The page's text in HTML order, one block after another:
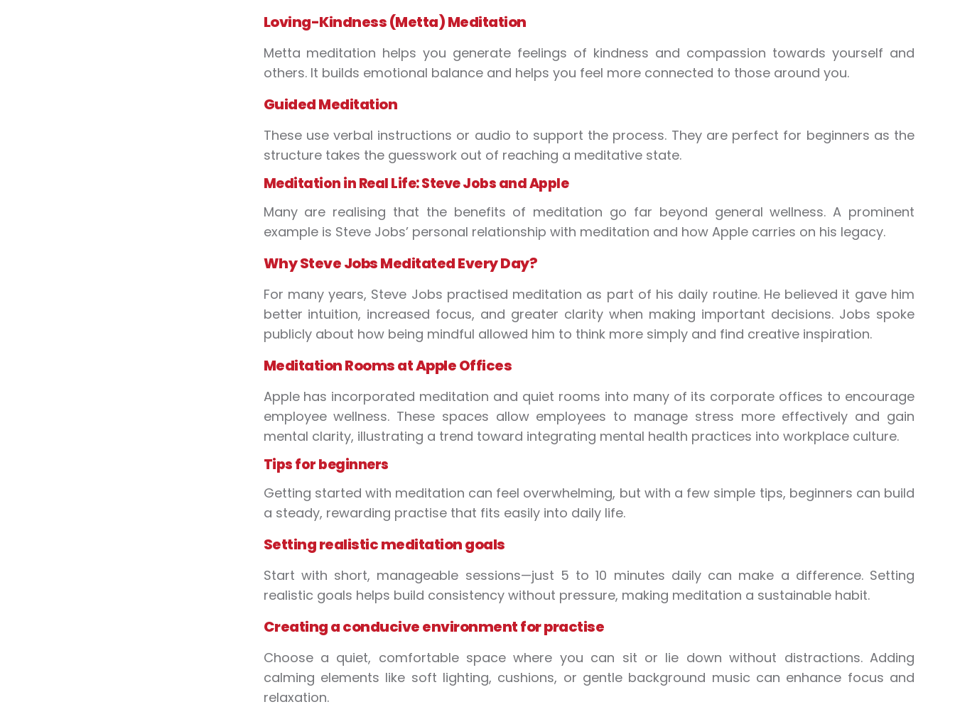
Loving-Kindness (Metta) Meditation
Metta meditation helps you generate feelings of kindness and compassion towards yourself and
others. It builds emotional balance and helps you feel more connected to those around you.
Guided Meditation
These use verbal instructions or audio to support the process. They are perfect for beginners as the
structure takes the guesswork out of reaching a meditative state.
Meditation in Real Life: Steve Jobs and Apple
Many are realising that the benefits of meditation go far beyond general wellness. A prominent
example is Steve Jobs’ personal relationship with meditation and how Apple carries on his legacy.
Why Steve Jobs Meditated Every Day?
For many years, Steve Jobs practised meditation as part of his daily routine. He believed it gave him
better intuition, increased focus, and greater clarity when making important decisions. Jobs spoke
publicly about how being mindful allowed him to think more simply and find creative inspiration.
Meditation Rooms at Apple Offices
Apple has incorporated meditation and quiet rooms into many of its corporate offices to encourage
employee wellness. These spaces allow employees to manage stress more effectively and gain
mental clarity, illustrating a trend toward integrating mental health practices into workplace culture.
Tips for beginners
Getting started with meditation can feel overwhelming, but with a few simple tips, beginners can build
a steady, rewarding practise that fits easily into daily life.
Setting realistic meditation goals
Start with short, manageable sessions—just 5 to 10 minutes daily can make a difference. Setting
realistic goals helps build consistency without pressure, making meditation a sustainable habit.
Creating a conducive environment for practise
Choose a quiet, comfortable space where you can sit or lie down without distractions. Adding
calming elements like soft lighting, cushions, or gentle background music can enhance focus and
relaxation.